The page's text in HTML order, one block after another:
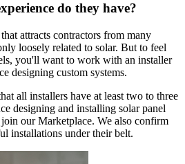
do they have?
attracts contractors from many
loosely related to solar. But to feel
you'll want to work with an installer
designing custom systems.
all installers have at least two to three
designing and installing solar panel
our Marketplace. We also confirm
installations under their belt.